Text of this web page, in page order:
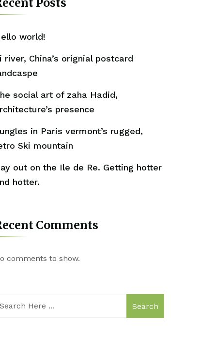
world!
river, China’s orignial postcard
social art of zaha Hadid,
presence
in Paris vermont’s rugged,
Ski mountain
out on the Ile de Re. Getting hotter
hotter.
Comments
comments to show.
Search